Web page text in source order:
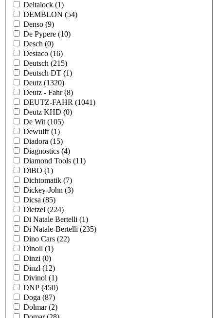
Deltalock (1)
DEMBLON (54)
Denso (9)
De Pypere (10)
Desch (0)
Destaco (16)
Deutsch (215)
Deutsch DT (1)
Deutz (1320)
Deutz - Fahr(8)
DEUTZ-FAHR (1041)
Deutz KHD (0)
De Wit (105)
Dewulff(1)
Diadora (15)
Diagnostics (4)
Diamond Tools (11)
DiBO (1)
Dichtomatik (7)
Dickey-John (3)
Dicsa (85)
Dietzel (224)
Di Natale Bertelli (1)
Di Natale-Bertelli (235)
Dino Cars (22)
Dinoil (1)
Dinzi (0)
Dinzl (12)
Divinol (1)
DNP (450)
Doga (87)
Dolmar(2)